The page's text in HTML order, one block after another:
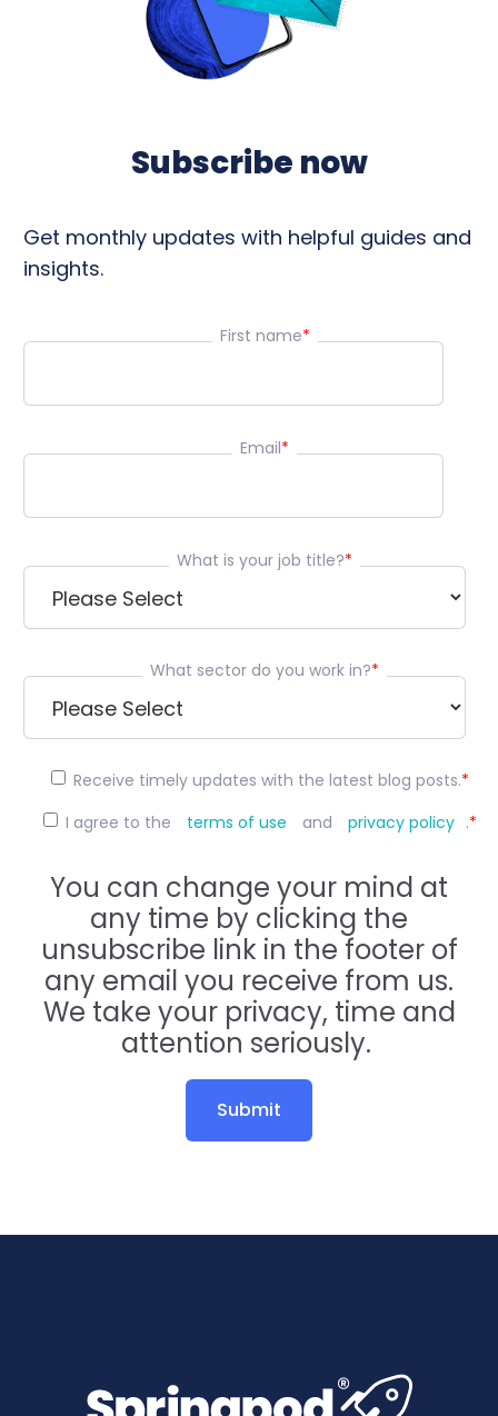
Subscribe now
Get monthly updates with helpful guides and
insights.
First name*
Email*
What is your job title?*
What sector do you work in?*
Receive timely updates with the latest blog posts.*
I agree to the
terms of use and privacy policy .*
You can change your mind at
any time by clicking the
unsubscribe link in the footer of
any email you receive from us.
We take your privacy, time and
attention seriously.